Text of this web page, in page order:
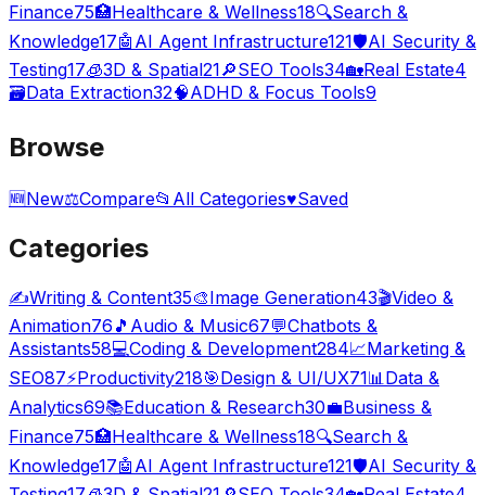
Finance75🏥Healthcare & Wellness18🔍Search &
Knowledge17🤖 AI Agent Infrastructure121🛡️AI Security &
Testing17🧊3D & Spatial21🔎SEO Tools34🏡Real Estate4
🗃️Data Extraction32🧠ADHD & Focus Tools9
Browse
🆕New⚖️Compare📂 All Categories♥Saved
Categories
✍️Writing & Content35🎨Image Generation43🎬Video &
Animation76 🎵 Audio & Music67💬Chatbots &
Assistants58💻Coding & Development284📈Marketing &
SEO87⚡Productivity218🎯Design & UI/UX71📊 Data &
Analytics69📚Education & Research30💼Business &
Finance75🏥Healthcare & Wellness18🔍Search &
Knowledge17🤖 AI Agent Infrastructure121🛡️AI Security &